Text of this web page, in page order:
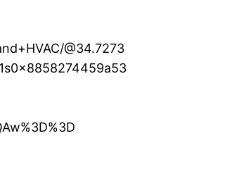
@34.7273